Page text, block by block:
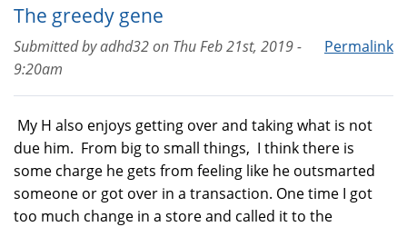
The greedy gene
Permalink
Submitted byadhd32on Thu Feb 21st, 2019 -
9:20am
My H also enjoys getting over and taking what is not
due him. From big to small things, I think there is
some charge he gets from feeling like he outsmarted
someone or got over in a transaction. One time I got
too much change in a store and called it to the